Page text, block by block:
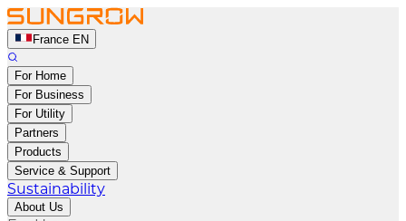
France EN
For Home
For Business
For Utility
Partners
Products
Service & Support
Sustainability
About Us